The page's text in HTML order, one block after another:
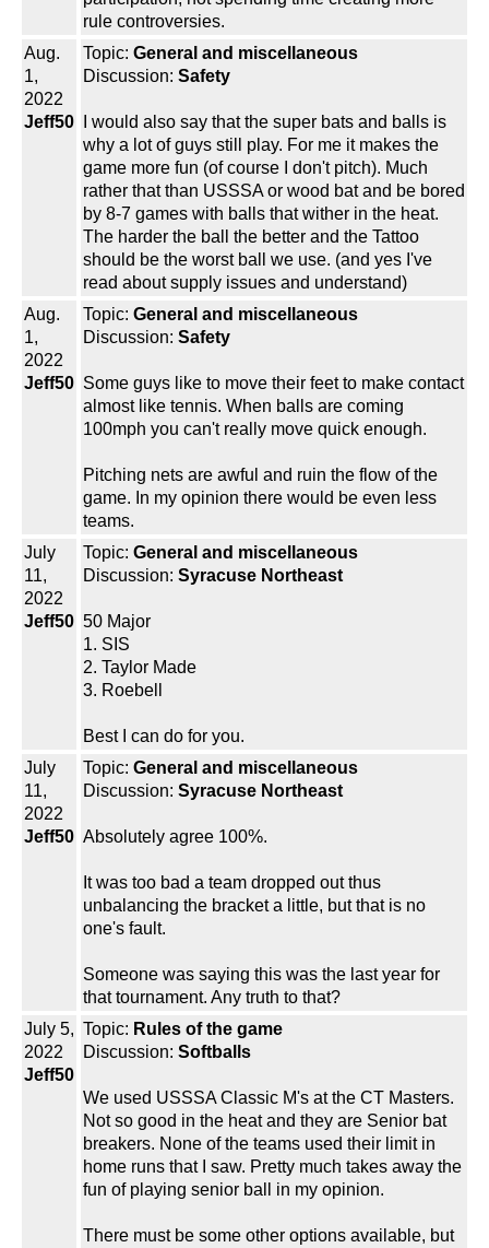
rule controversies.
Aug.
1,
2022
Jeff50
Topic: General and miscellaneous
Discussion: Safety
I would also say that the super bats and balls is
why a lot of guys still play. For me it makes the
game more fun (of course I don't pitch). Much
rather that than USSSA or wood bat and be bored
by 8-7 games with balls that wither in the heat.
The harder the ball the better and the Tattoo
should be the worst ball we use. (and yes I've
read about supply issues and understand)
Aug.
1,
2022
Jeff50
Topic: General and miscellaneous
Discussion: Safety
Some guys like to move their feet to make contact
almost like tennis. When balls are coming
100mph you can't really move quick enough.
Pitching nets are awful and ruin the flow of the
game. In my opinion there would be even less
teams.
July
11,
2022
Jeff50
Topic: General and miscellaneous
Discussion: Syracuse Northeast
50 Major
1. SIS
2. Taylor Made
3. Roebell
Best I can do for you.
July
11,
2022
Jeff50
Topic: General and miscellaneous
Discussion: Syracuse Northeast
Absolutely agree 100%.
It was too bad a team dropped out thus
unbalancing the bracket a little, but that is no
one's fault.
Someone was saying this was the last year for
that tournament. Any truth to that?
July 5,
2022
Jeff50
Topic: Rules of the game
Discussion: Softballs
We used USSSA Classic M's at the CT Masters.
Not so good in the heat and they are Senior bat
breakers. None of the teams used their limit in
home runs that I saw. Pretty much takes away the
fun of playing senior ball in my opinion.
There must be some other options available, but